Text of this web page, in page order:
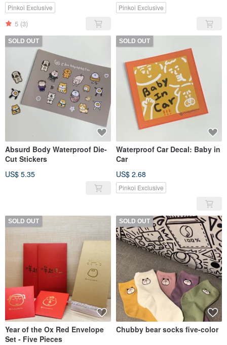
Pinkoi Exclusive
5 (3)
Pinkoi Exclusive
SOLD OUT
Absurd Body Waterproof Die-
Cut Stickers
US$ 5.35
SOLD OUT
Waterproof Car Decal: Baby in
Car
US$ 2.68
Pinkoi Exclusive
SOLD OUT
Year of the Ox Red Envelope
Set - Five Pieces
SOLD OUT
Chubby bear socks five-color